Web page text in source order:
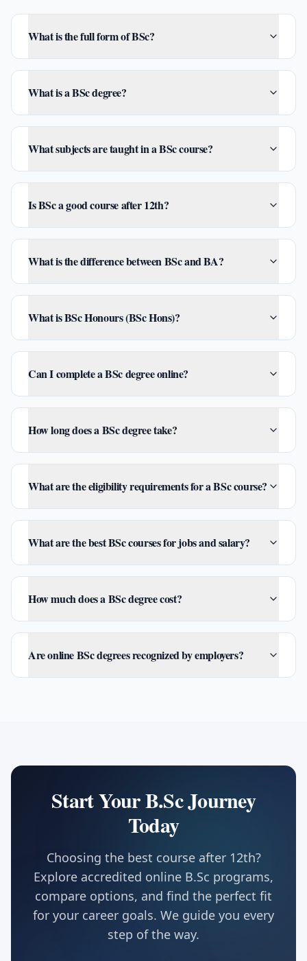
What is the full form of BSc?
What is a BSc degree?
What subjects are taught in a BSc course?
Is BSc a good course after 12th?
What is the difference between BSc and BA?
What is BSc Honours (BSc Hons)?
Can I complete a BSc degree online?
How long does a BSc degree take?
What are the eligibility requirements for a BSc course?
What are the best BSc courses for jobs and salary?
How much does a BSc degree cost?
Are online BSc degrees recognized by employers?
Start Your B.Sc Journey
Today
Choosing the best course after 12th?
Explore accredited online B.Sc programs,
compare options, and find the perfect fit
for your career goals. We guide you every
step of the way.